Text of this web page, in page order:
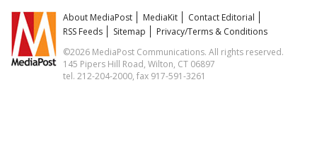
About MediaPost MediaKit
Contact Editorial
RSS Feeds
Sitemap
Privacy/Terms & Conditions
©2026 MediaPost Communications. All rights reserved.
145 Pipers Hill Road, Wilton, CT 06897
tel. 212-204-2000, fax 917-591-3261